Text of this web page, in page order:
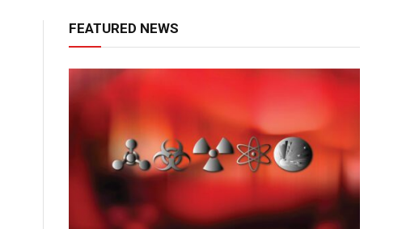
FEATURED NEWS